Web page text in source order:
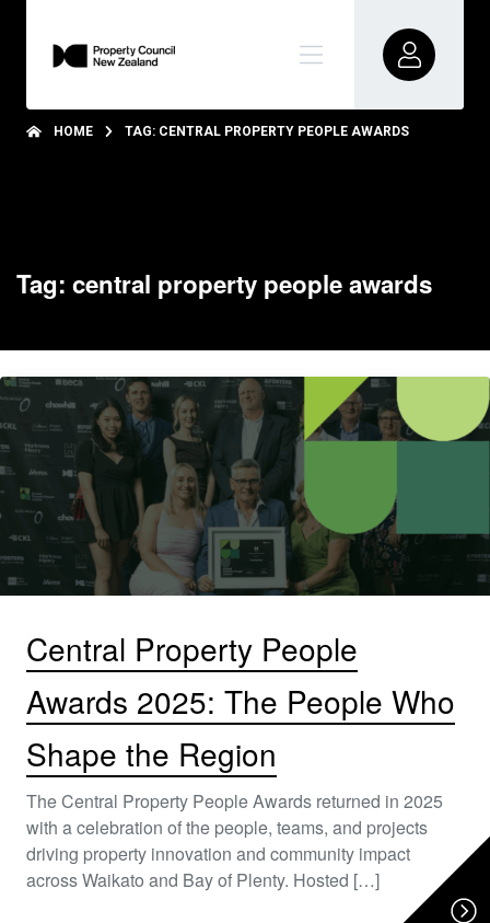
HOME TAG: CENTRAL PROPERTY PEOPLE AWARDS
Tag: central property people awards
Central Property People
Awards 2025: The People Who
Shape the Region
The Central Property People Awards returned in 2025
with a celebration of the people, teams, and projects
driving property innovation and community impact
across Waikato and Bay of Plenty. Hosted […]